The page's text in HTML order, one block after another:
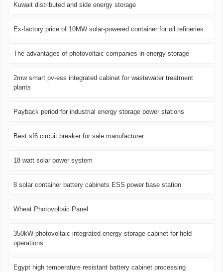
Kuwait distributed and side energy storage
Ex-factory price of 10MW solar-powered container for oil refineries
The advantages of photovoltaic companies in energy storage
2mw smart pv-ess integrated cabinet for wastewater treatment
plants
Payback period for industrial energy storage power stations
Best sf6 circuit breaker for sale manufacturer
18 watt solar power system
8 solar container battery cabinets ESS power base station
Wheat Photovoltaic Panel
350kW photovoltaic integrated energy storage cabinet for field
operations
Egypt high temperature resistant battery cabinet processing